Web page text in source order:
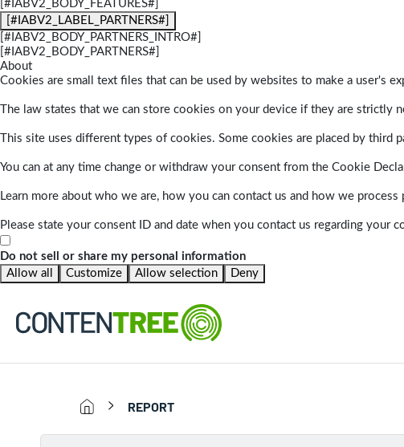
[#IABV2_BODY_FEATURES#]
[#IABV2_LABEL_PARTNERS#]
[#IABV2_BODY_PARTNERS_INTRO#]
[#IABV2_BODY_PARTNERS#]
About
Cookies are small text files that can be used by websites to make a user's
The law states that we can store cookies on your device if they are
This site uses different types of cookies. Some cookies are placed by third
You can at any time change or withdraw your consent from the Cookie
Learn more about who we are, how you can contact us and how we
Please state your consent ID and date when you contact us regarding your
Do not sell or share my personal information
Allow all
Customize Allow selection Deny
REPORT